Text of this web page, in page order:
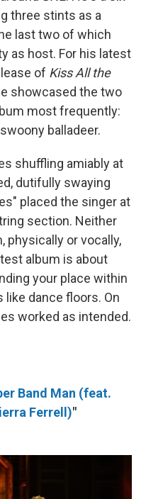
three stints as a
last two of which
as host. For his latest
of Kiss All the
showcased the two
most frequently:
balladeer.
shuffling amiably at
dutifully swaying
placed the singer at
section. Neither
physically or vocally,
album is about
your place within
dance floors. On
worked as intended.
Band Man (feat.
Ferrell)"